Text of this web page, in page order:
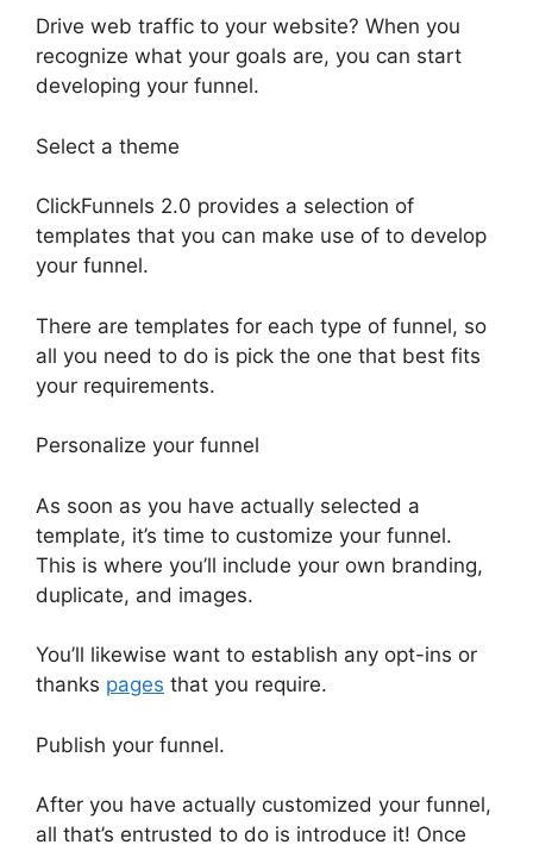
Drive web traffic to your website? When you
recognize what your goals are, you can start
developing your funnel.
Select a theme
ClickFunnels 2.0 provides a selection of
templates that you can make use of to develop
your funnel.
There are templates for each type of funnel, so
all you need to do is pick the one that best fits
your requirements.
Personalize your funnel
As soon as you have actually selected a
template, it’s time to customize your funnel.
This is where you’ll include your own branding,
duplicate, and images.
You’ll likewise want to establish any opt-ins or
thanks pages that you require.
Publish your funnel.
After you have actually customized your funnel,
all that’s entrusted to do is introduce it! Once